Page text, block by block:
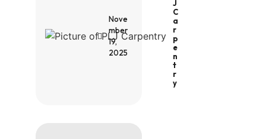
J
C
A
R
P
E
N
T
R
Y
Nove
mber
19,
2025